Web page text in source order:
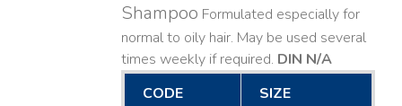
Shampoo Formulated especially for
normal to oily hair. May be used several
times weekly if required. DIN N/A
CODE
SIZE